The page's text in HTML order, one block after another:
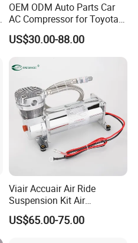
OEM ODM Auto Parts Car
AC Compressor for Toyota
10s11d 447260-8020
447160-1970
US$30.00-88.00
Viair Accuair Air Ride
Suspension Kit Air
Compressor for Cars
US$65.00-75.00